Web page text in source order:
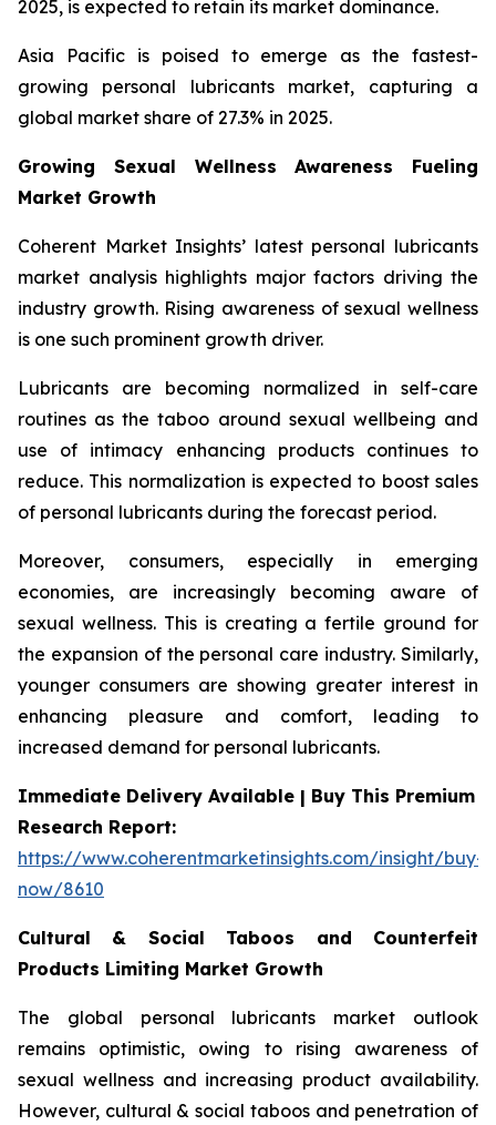
2025, is expected to retain its market dominance.
Asia Pacific is poised to emerge as the fastest-
growing personal lubricants market, capturing a
global market share of 27.3% in 2025.
Growing Sexual Wellness Awareness Fueling
Market Growth
Coherent Market Insights’ latest personal lubricants
market analysis highlights major factors driving the
industry growth. Rising awareness of sexual wellness
is one such prominent growth driver.
Lubricants are becoming normalized in self-care
routines as the taboo around sexual wellbeing and
use of intimacy enhancing products continues to
reduce. This normalization is expected to boost sales
of personal lubricants during the forecast period.
Moreover, consumers, especially in emerging
economies, are increasingly becoming aware of
sexual wellness. This is creating a fertile ground for
the expansion of the personal care industry. Similarly,
younger consumers are showing greater interest in
enhancing pleasure and comfort, leading to
increased demand for personal lubricants.
Immediate Delivery Available | Buy This Premium
Research Report:
https://www.coherentmarketinsights.com/insight/buy-
now/8610
Cultural & Social Taboos and Counterfeit
Products Limiting Market Growth
The global personal lubricants market outlook
remains optimistic, owing to rising awareness of
sexual wellness and increasing product availability.
However, cultural & social taboos and penetration of